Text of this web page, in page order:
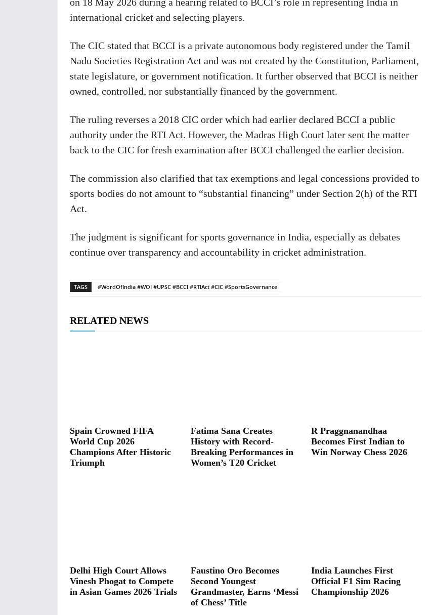
international cricket and selecting players.
The CIC stated that BCCI is a private autonomous body registered under the Tamil
Nadu Societies Registration Act and was not created by the Constitution, Parliament,
state legislature, or government notification. It further observed that BCCI is neither
owned, controlled, nor substantially financed by the government.
The ruling reverses a 2018 CIC order which had earlier declared BCCI a public
authority under the RTI Act. However, the Madras High Court later sent the matter
back to the CIC for fresh examination after BCCI challenged the earlier decision.
The commission also clarified that tax exemptions and legal concessions provided to
sports bodies do not amount to “substantial financing” under Section 2(h) of the RTI
Act.
The judgment is significant for sports governance in India, especially as debates
continue over transparency and accountability in cricket administration.
TAGS #WordOfIndia #WOI #UPSC #BCCI #RTIAct #CIC #SportsGovernance
RELATED NEWS
Spain Crowned FIFA
World Cup 2026
Champions After Historic
Triumph
Fatima Sana Creates
History with Record-
Breaking Performances in
Women’s T20 Cricket
R Praggnanandhaa
Becomes First Indian to
Win Norway Chess 2026
Delhi High Court Allows
Vinesh Phogat to Compete
in Asian Games 2026 Trials
Faustino Oro Becomes
Second Youngest
Grandmaster, Earns ‘Messi
of Chess’ Title
India Launches First
Official F1 Sim Racing
Championship 2026